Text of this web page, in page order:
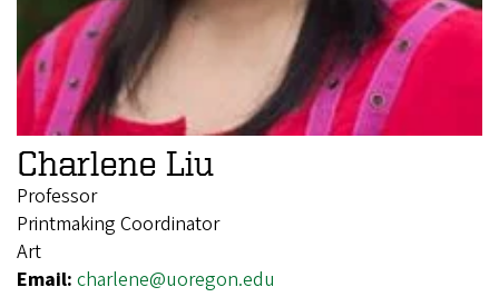
Charlene Liu
Professor
Printmaking Coordinator
Art
Email: charlene@uoregon.edu